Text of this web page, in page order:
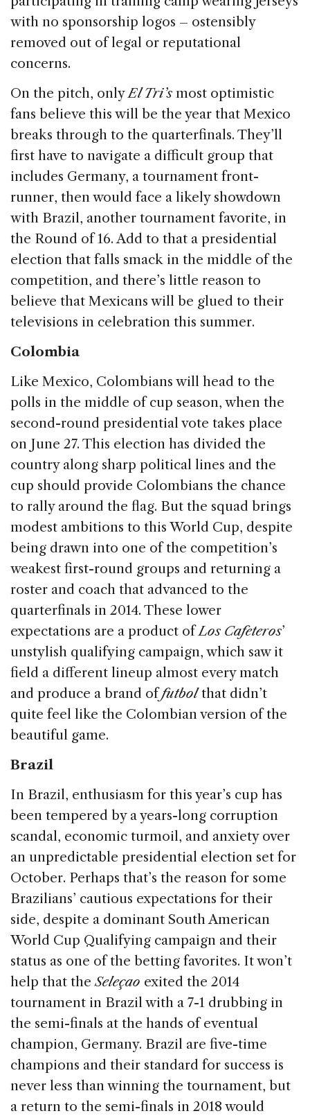
with no sponsorship logos – ostensibly
removed out of legal or reputational
concerns.
On the pitch, only El Tri’smost optimistic
fans believe this will be the year that Mexico
breaks through to the quarterfinals. They’ll
first have to navigate a difficult group that
includes Germany, a tournament front-
runner, then would face a likely showdown
with Brazil, another tournament favorite, in
the Round of 16. Add to that a presidential
election that falls smack in the middle of the
competition, and there’s little reason to
believe that Mexicans will be glued to their
televisions in celebration this summer.
Colombia
Like Mexico, Colombians will head to the
polls in the middle of cup season, when the
second-round presidential vote takes place
on June 27. This election has divided the
country along sharp political lines and the
cup should provide Colombians the chance
to rally around the flag. But the squad brings
modest ambitions to this World Cup, despite
being drawn into one of the competition’s
weakest first-round groups and returning a
roster and coach that advanced to the
quarterfinals in 2014. These lower
expectations are a product ofLos Cafeteros’
unstylish qualifying campaign, which saw it
field a different lineup almost every match
and produce a brand offutbolthat didn’t
quite feel like the Colombian version of the
beautiful game.
Brazil
In Brazil, enthusiasm for this year’s cup has
been tempered by a years-long corruption
scandal, economic turmoil, and anxiety over
an unpredictable presidential election set for
October. Perhaps that’s the reason for some
Brazilians’ cautious expectations for their
side, despite a dominant South American
World Cup Qualifying campaign and their
status as one of the betting favorites. It won’t
help that the Seleçao exited the 2014
tournament in Brazil with a 7-1 drubbing in
the semi-finals at the hands of eventual
champion, Germany. Brazil are five-time
champions and their standard for success is
never less than winning the tournament, but
a return to the semi-finals in 2018 would